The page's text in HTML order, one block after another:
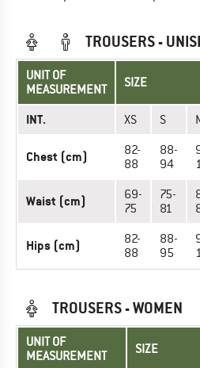
TROUSERS -
UNIT OF
MEASUREMENT
SIZE
INT. XS S
Chest (cm)
82-
88
88-
94
Waist (cm)
69-
75
75-
81
Hips (cm)
82-
88
88-
95
TROUSERS - WOMEN
UNIT OF
MEASUREMENT
SIZE